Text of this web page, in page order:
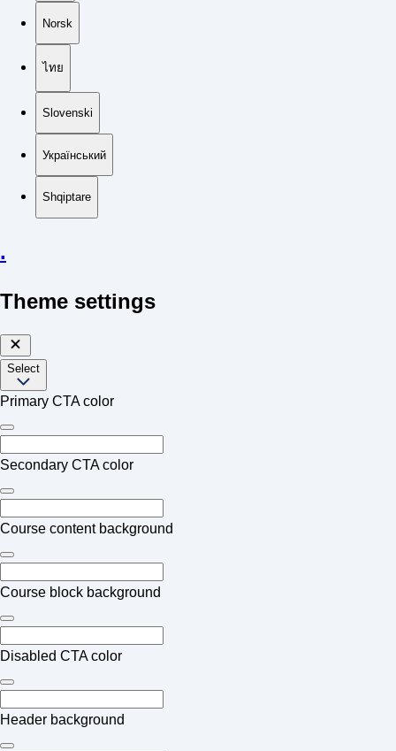
Norsk
ไทย
Slovenski
Український
Shqiptare
.
Theme settings
Select
Primary CTA color
Secondary CTA color
Course content background
Course block background
Disabled CTA color
Header background